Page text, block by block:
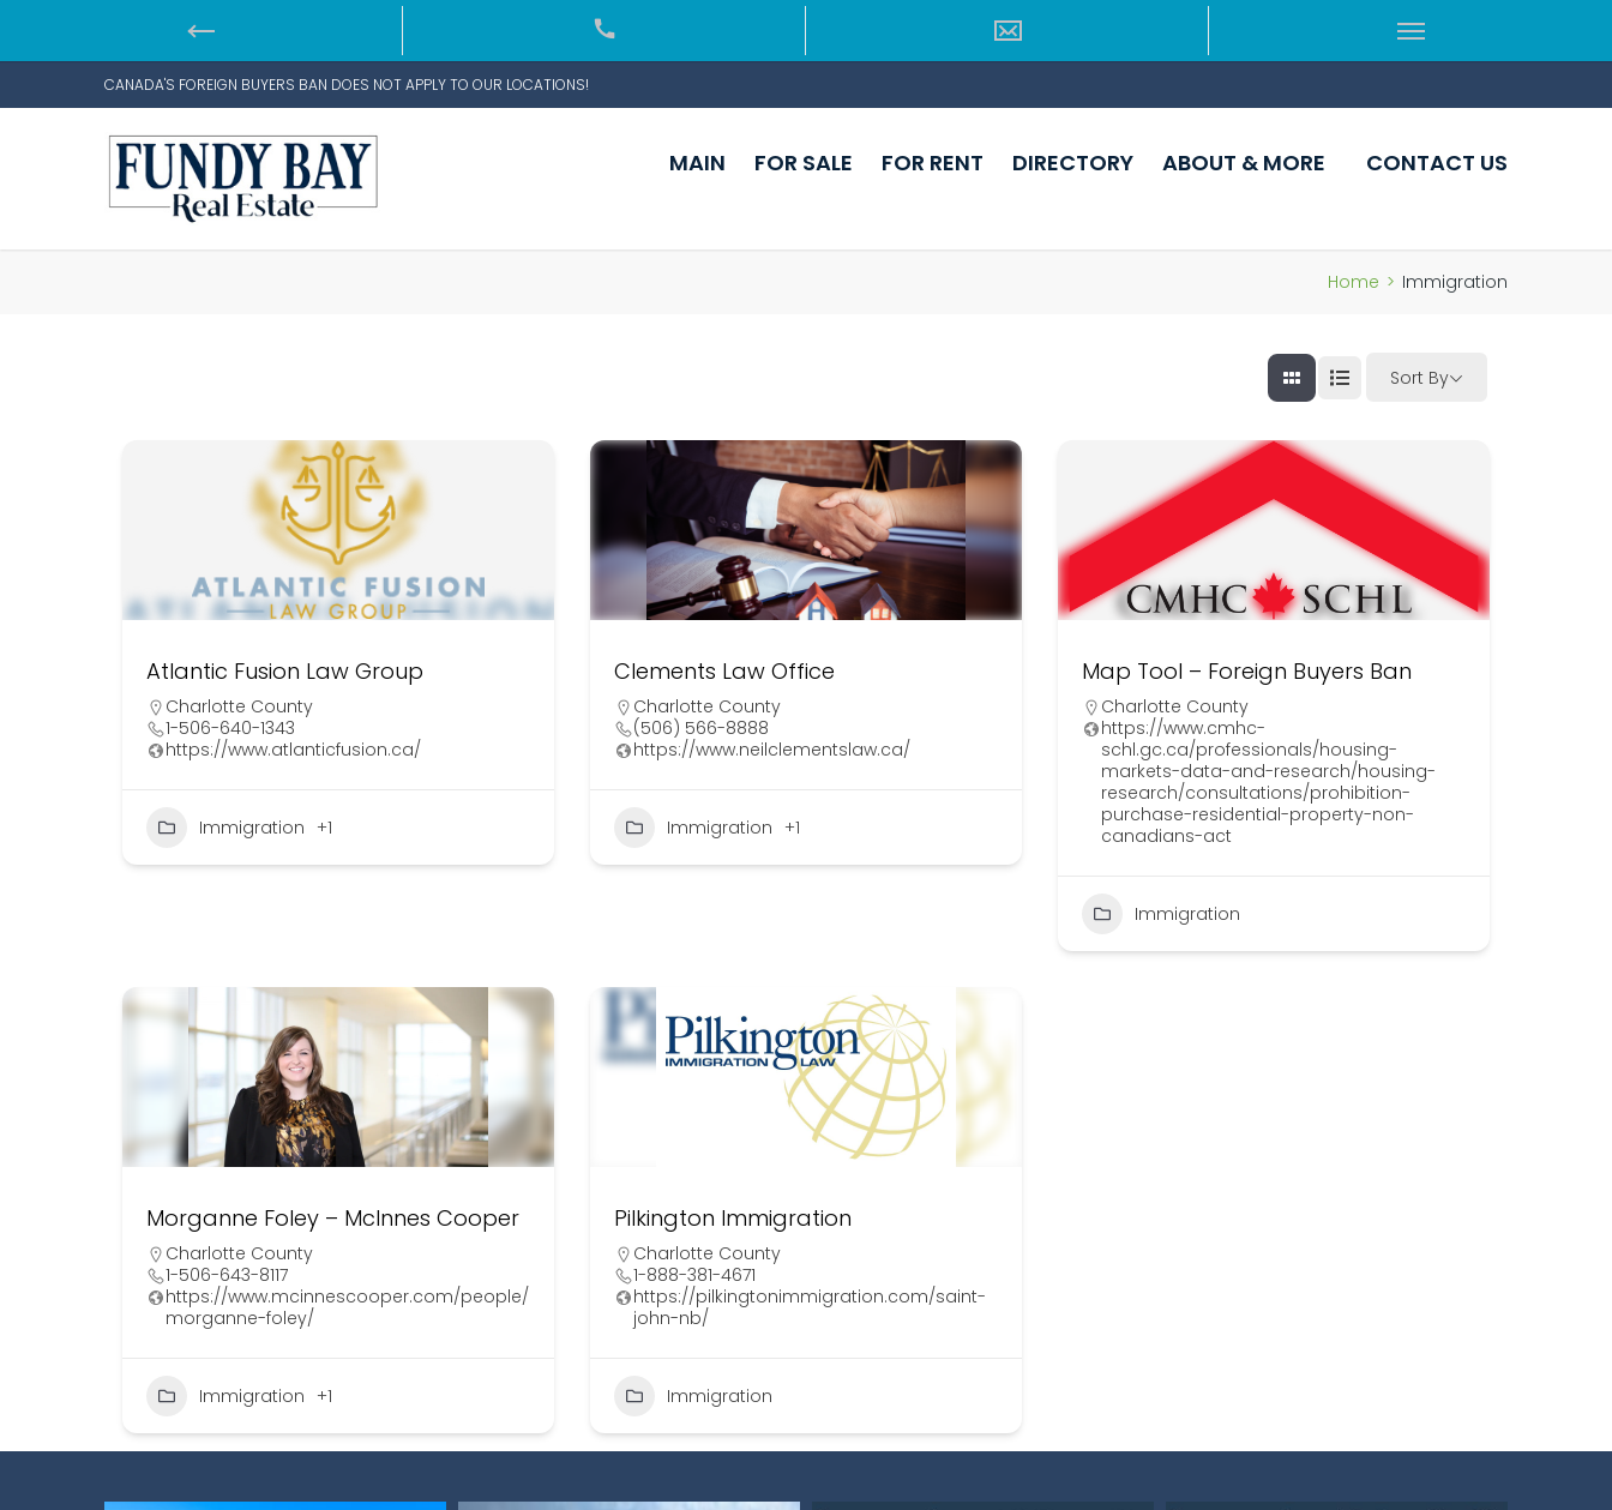
CANADA'S FOREIGN BUYERS BAN DOES NOT APPLY TO OUR LOCATIONS!
MAIN FOR SALE FOR RENT DIRECTORY ABOUT & MORE CONTACT US
Home > Immigration
Sort By
Atlantic Fusion Law Group
Charlotte County
1-506-640-1343
https://www.atlanticfusion.ca/
Immigration +1
Clements Law Office
Charlotte County
(506) 566-8888
https://www.neilclementslaw.ca/
Immigration +1
Map Tool – Foreign Buyers Ban
Charlotte County
https://www.cmhc-
schl.gc.ca/professionals/housing-
markets-data-and-research/housing-
research/consultations/prohibition-
purchase-residential-property-non-
canadians-act
Immigration
Morganne Foley – McInnes Cooper
Charlotte County
1-506-643-8117
https://www.mcinnescooper.com/people/
morganne-foley/
Immigration +1
Pilkington Immigration
Charlotte County
1-888-381-4671
https://pilkingtonimmigration.com/saint-
john-nb/
Immigration